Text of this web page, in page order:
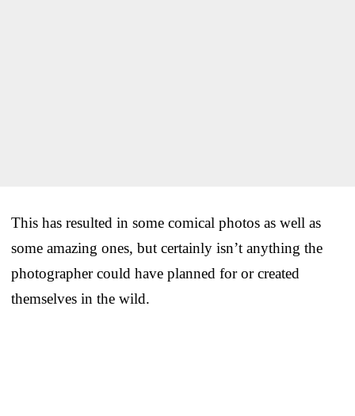
This has resulted in some comical photos as well as
some amazing ones, but certainly isn’t anything the
photographer could have planned for or created
themselves in the wild.